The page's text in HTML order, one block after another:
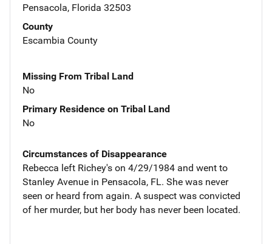
Pensacola, Florida 32503
County
Escambia County
Missing From Tribal Land
No
Primary Residence on Tribal Land
No
Circumstances of Disappearance
Rebecca left Richey's on 4/29/1984 and went to
Stanley Avenue in Pensacola, FL. She was never
seen or heard from again. A suspect was convicted
of her murder, but her body has never been located.